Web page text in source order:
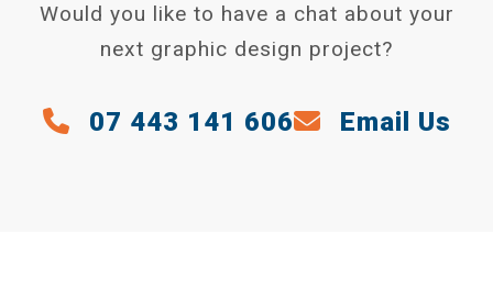
Would you like to have a chat about your
next graphic design project?
07 443 141 606 Email Us